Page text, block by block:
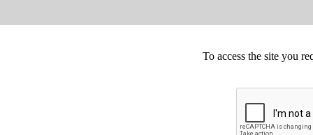
To access the site you